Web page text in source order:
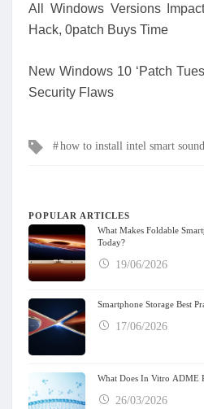
All Windows Versions
Hack, 0patch Buys Time
New Windows 10 ‘Patch
Security Flaws
Tagshow to install intel smart
POPULAR ARTICLES
What Makes Foldable
Today?
19/06/2026
Smartphone Storage Best
17/06/2026
What Does In Vitro ADME
26/03/2026